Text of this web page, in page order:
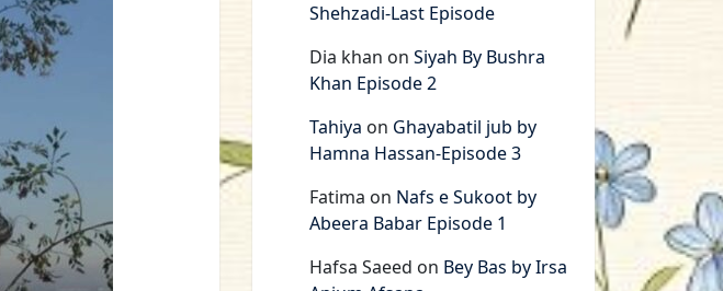
Shehzadi-Last Episode
Dia khan on Siyah By Bushra
Khan Episode 2
Tahiya on Ghayabatil jub by
Hamna Hassan-Episode 3
Fatima on Nafs e Sukoot by
Abeera Babar Episode 1
Hafsa Saeed on Bey Bas by Irsa